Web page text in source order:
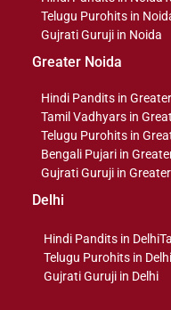
Telugu Purohits in
Gujrati Guruji in Noida
Greater Noida
Hindi Pandits in
Tamil Vadhyars in
Telugu Purohits in
Bengali Pujari in
Gujrati Guruji in
Delhi
Hindi Pandits in Delhi
Telugu Purohits in Delhi
Gujrati Guruji in Delhi